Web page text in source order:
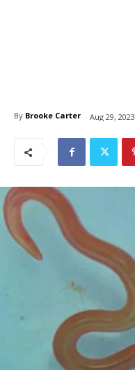
By Brooke Carter Aug 29, 2023